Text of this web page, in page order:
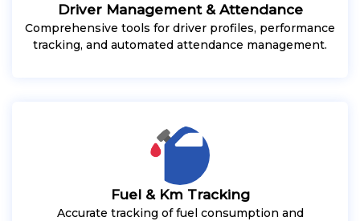
Driver Management & Attendance
Comprehensive tools for driver profiles, performance
tracking, and automated attendance management.
Fuel & Km Tracking
Accurate tracking of fuel consumption and